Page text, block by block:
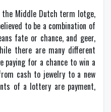
Middle Dutch term lotge,
to be a combination of
fate or chance, and geer,
there are many different
paying for a chance to win a
cash to jewelry to a new
of a lottery are payment,